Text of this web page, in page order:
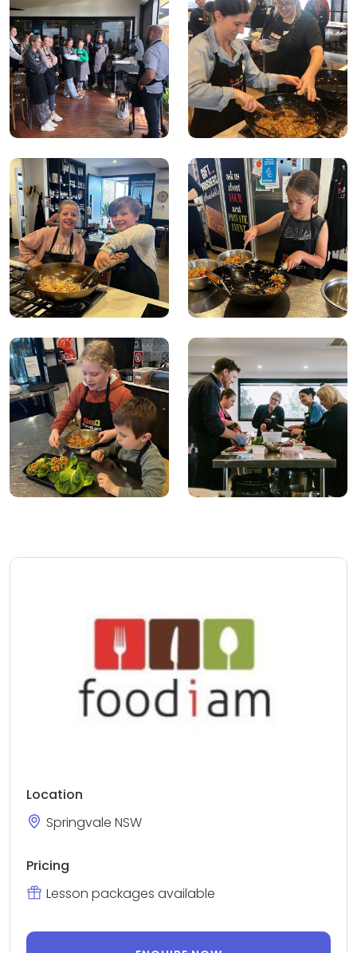
Location
Springvale NSW
Pricing
Lesson packages available